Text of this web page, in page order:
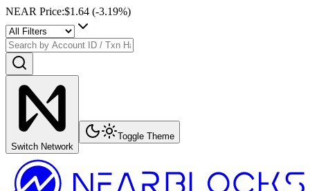
NEAR Price:$1.64 (-3.19%)
Switch Network
Toggle Theme